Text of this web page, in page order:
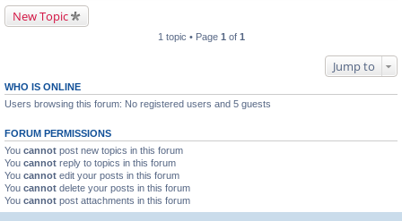
New Topic
1 topic • Page 1 of 1
Jump to
WHO IS ONLINE
Users browsing this forum: No registered users and 5 guests
FORUM PERMISSIONS
You cannot post new topics in this forum
You cannot reply to topics in this forum
You cannot edit your posts in this forum
You cannot delete your posts in this forum
You cannot post attachments in this forum